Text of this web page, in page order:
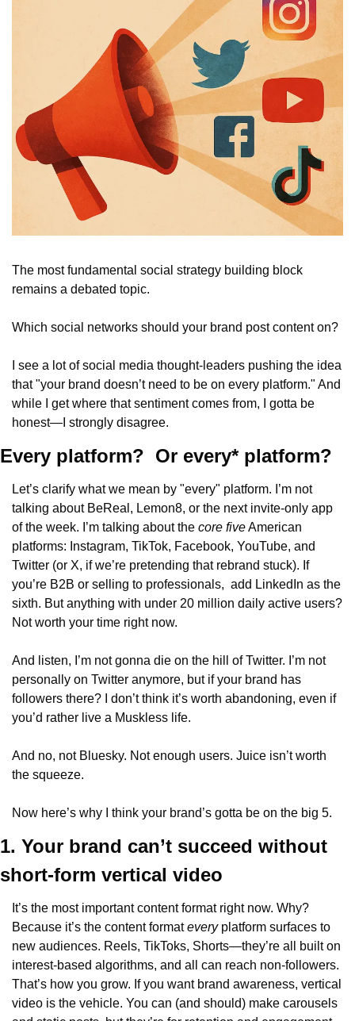
The most fundamental social strategy building block
remains a debated topic.
Which social networks should your brand post content on?
I see a lot of social media thought-leaders pushing the idea
that "your brand doesn’t need to be on every platform." And
while I get where that sentiment comes from, I gotta be
honest—I strongly disagree.
Every platform?  Or every* platform?
Let’s clarify what we mean by "every" platform. I’m not
talking about BeReal, Lemon8, or the next invite-only app
of the week. I’m talking about the core five American
platforms: Instagram, TikTok, Facebook, YouTube, and
Twitter (or X, if we’re pretending that rebrand stuck). If
you’re B2B or selling to professionals,  add LinkedIn as the
sixth. But anything with under 20 million daily active users?
Not worth your time right now.
And listen, I’m not gonna die on the hill of Twitter. I’m not
personally on Twitter anymore, but if your brand has
followers there? I don’t think it’s worth abandoning, even if
you’d rather live a Muskless life.
And no, not Bluesky. Not enough users. Juice isn’t worth
the squeeze.
Now here’s why I think your brand’s gotta be on the big 5.
1. Your brand can’t succeed without
short-form vertical video
It’s the most important content format right now. Why?
Because it’s the content format every platform surfaces to
new audiences. Reels, TikToks, Shorts—they’re all built on
interest-based algorithms, and all can reach non-followers.
That’s how you grow. If you want brand awareness, vertical
video is the vehicle. You can (and should) make carousels